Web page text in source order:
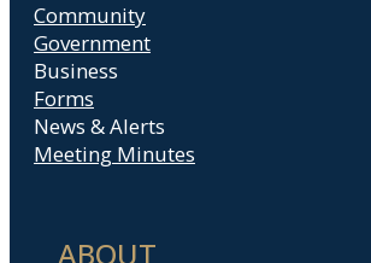
Community
Government
Business
Forms
News & Alerts
Meeting Minutes
ABOUT